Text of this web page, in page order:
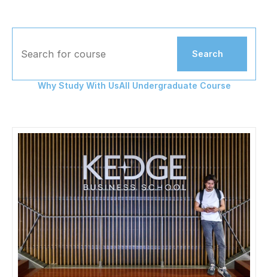
Search for course Search
Why Study With UsAll Undergraduate Course